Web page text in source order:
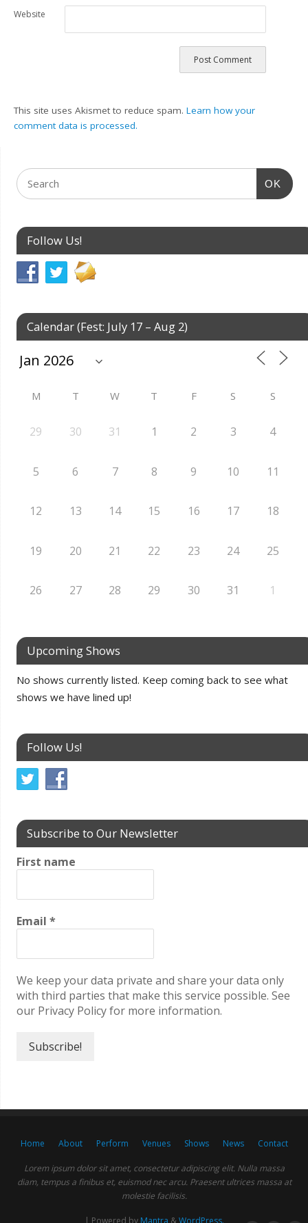
Website
This site uses Akismet to reduce spam.Learn how your
comment data is processed.
OK
Follow Us!
Calendar (Fest: July 17 – Aug 2)
M T W T F S S
29 30 31 1 2 3 4
5 6 7 8 9 10 11
12 13 14 15 16 17 18
19 20 21 22 23 24 25
26 27 28 29 30 31 1
Upcoming Shows
No shows currently listed. Keep coming back to see what
shows we have lined up!
Follow Us!
Subscribe to Our Newsletter
First name
Email *
We keep your data private and share your data only
with third parties that make this service possible. See
our Privacy Policy for more information.
Home About Perform Venues Shows News Contact
Lorem ipsum dolor sit amet, consectetur adipiscing elit. Nulla massa
diam, tempus a finibus et, euismod nec arcu. Praesent ultrices massa at
molestie facilisis.
| Powered by Mantra & WordPress.